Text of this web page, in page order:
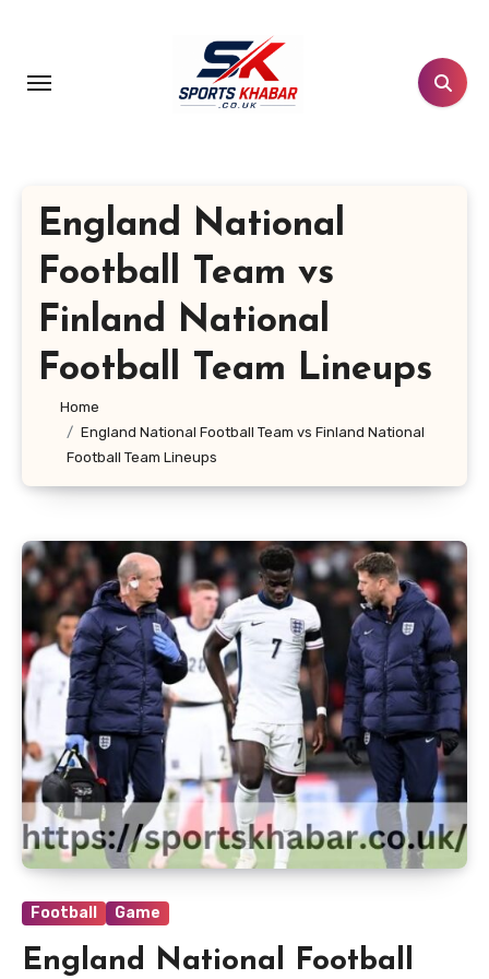
content
England National
Football Team vs
Finland National
Football Team Lineups
Home
England National Football Team vs Finland National
Football Team Lineups
Football Game
England National Football